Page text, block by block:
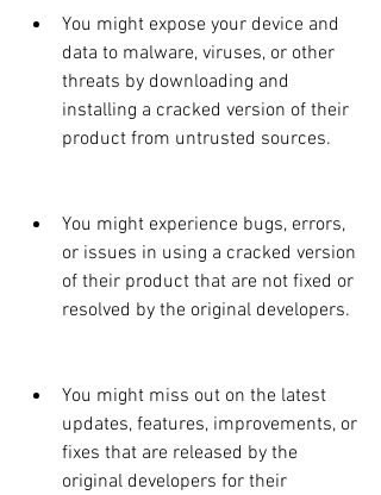
You might expose your device and
data to malware, viruses, or other
threats by downloading and
installing a cracked version of their
product from untrusted sources.
You might experience bugs, errors,
or issues in using a cracked version
of their product that are not fixed or
resolved by the original developers.
You might miss out on the latest
updates, features, improvements, or
fixes that are released by the
original developers for their